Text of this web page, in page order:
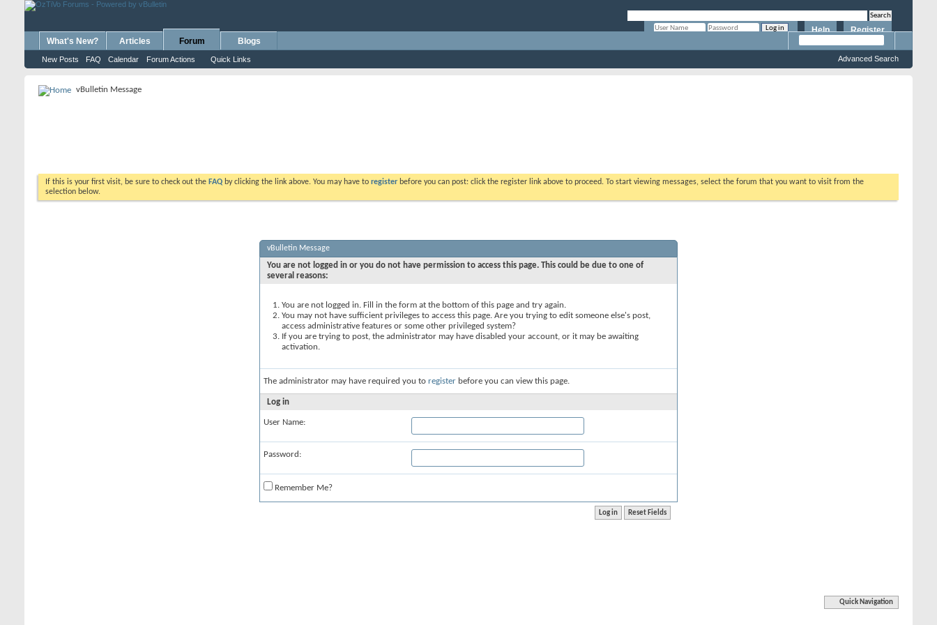
Register
Help
What's New? Articles Forum
New Posts FAQ Calendar Forum Actions Quick Links
Blogs
Advanced Search
vBulletin Message
If this is your first visit, be sure to check out the FAQ by clicking the link above. You may have to register before you can post: click the register link above to proceed. To start viewing messages, select the forum that you want to visit from the
selection below.
vBulletin Message
You are not logged in or you do not have permission to access this page. This could be due to one of
several reasons:
You are not logged in. Fill in the form at the bottom of this page and try again.
You may not have sufficient privileges to access this page. Are you trying to edit someone else's post,
access administrative features or some other privileged system?
If you are trying to post, the administrator may have disabled your account, or it may be awaiting
activation.
The administrator may have required you to register before you can view this page.
Log in
User Name:
Password:
Remember Me?
Quick Navigation